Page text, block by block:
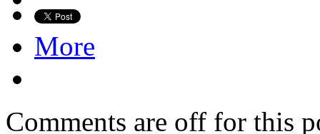
More
Comments are off for this